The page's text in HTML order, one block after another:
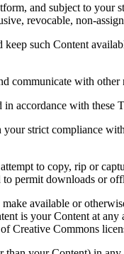
and subject to your
revocable, non-
such Content
communicate with
accordance with these
strict compliance
to copy, rip or
to permit downloads or
available or
is your Content at
Creative Commons